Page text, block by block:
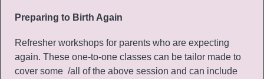
Preparing to Birth Again
Refresher workshops for parents who are expecting
again. These one-to-one classes can be tailor made to
cover some /all of the above session and can include